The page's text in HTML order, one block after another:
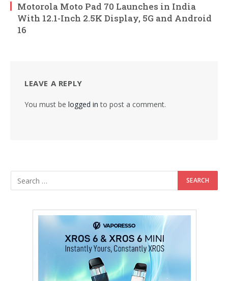
Motorola Moto Pad 70 Launches in India
With 12.1-Inch 2.5K Display, 5G and Android
16
LEAVE A REPLY
You must be logged in to post a comment.